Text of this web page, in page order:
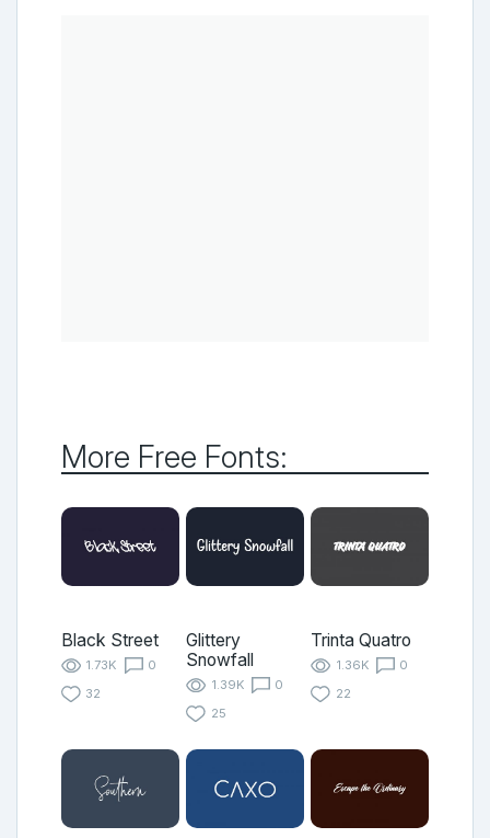
More Free Fonts:
Black Street
1.73K
0
32
Glittery
Snowfall
1.39K
0
25
Trinta Quatro
1.36K
0
22